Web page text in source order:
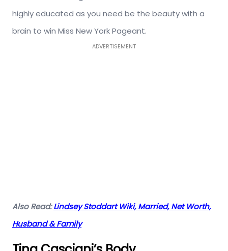
highly educated as you need be the beauty with a
brain to win Miss New York Pageant.
ADVERTISEMENT
Also Read:Lindsey Stoddart Wiki, Married, Net Worth,
Husband & Family